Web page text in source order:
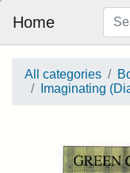
Home
All categories
Imaginating